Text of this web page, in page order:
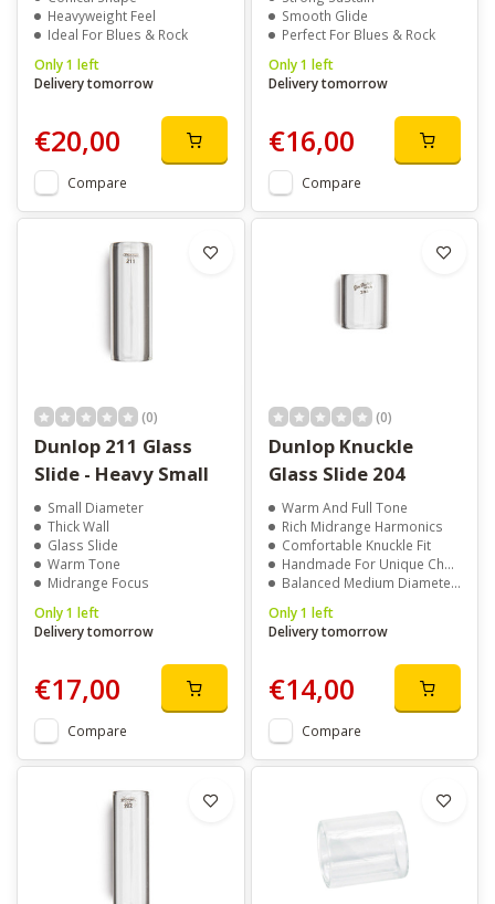
Heavyweight Feel
Ideal For Blues & Rock
Only 1 left
Delivery tomorrow
€20,00
Compare
Smooth Glide
Perfect For Blues & Rock
Only 1 left
Delivery tomorrow
€16,00
Compare
(0)
Dunlop 211 Glass
Slide - Heavy Small
Small Diameter
Thick Wall
Glass Slide
Warm Tone
Midrange Focus
Only 1 left
Delivery tomorrow
€17,00
Compare
(0)
Dunlop Knuckle
Glass Slide 204
Warm And Full Tone
Rich Midrange Harmonics
Comfortable Knuckle Fit
Handmade For Unique Character
Balanced Medium Diameter And Wall
Only 1 left
Delivery tomorrow
€14,00
Compare